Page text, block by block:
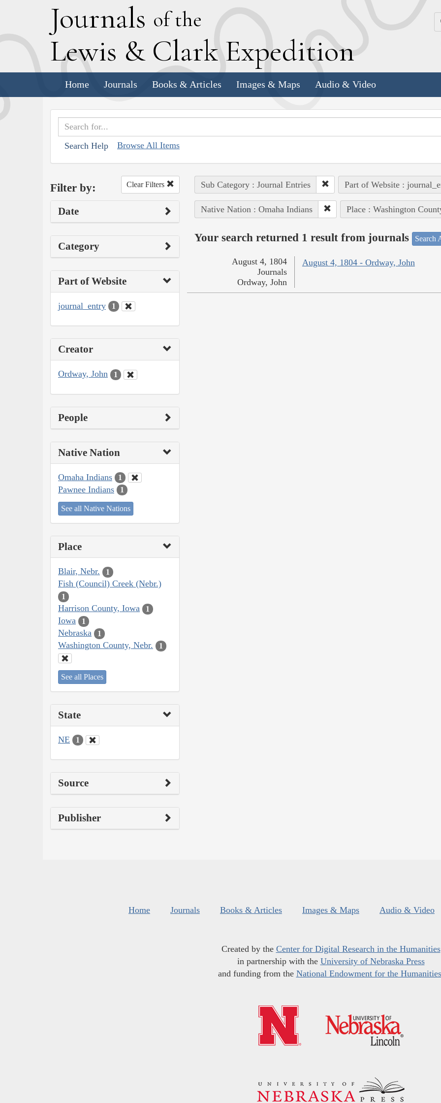
Journals of the
Lewis & Clark Expedition
Home Journals Books & Articles Images & Maps Audio & Video
Search Help Browse All Items
Filter by: Clear Filters
Date
Category
Part of Website
journal_entry 1
Creator
Ordway, John 1
People
Native Nation
Omaha Indians 1
Pawnee Indians 1
See all Native Nations
Place
Blair, Nebr. 1
Fish (Council) Creek (Nebr.)
1
Harrison County, Iowa 1
Iowa 1
Nebraska 1
Washington County, Nebr. 1
See all Places
State
NE 1
Source
Publisher
Sub Category : Journal Entries Part of Website :
Native Nation : Omaha Indians Place : Washington
Your search returned 1 result from journals Search
August 4, 1804 - Ordway, John
August 4, 1804
Journals
Ordway, John
Home Journals Books & Articles Images & Maps Audio & Video
Created by the Center for Digital Research in the Humanities
in partnership with the University of Nebraska Press
and funding from the National Endowment for the Humanities